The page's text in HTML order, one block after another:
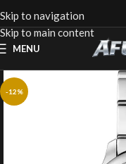
Skip to navigation
Skip to main content
MENU
-12%